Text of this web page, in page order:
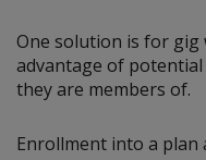
One solution is for
advantage of
they are members of.
Enrollment into a plan